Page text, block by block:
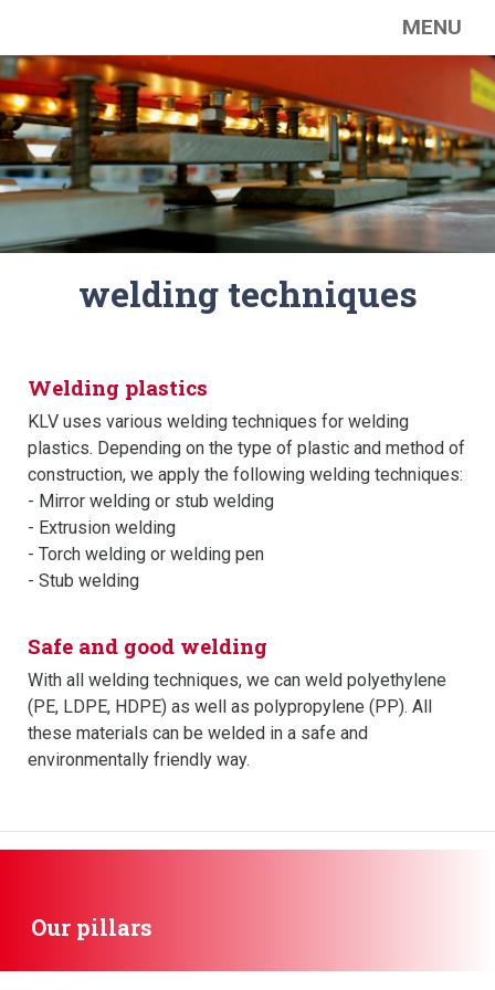
MENU
welding techniques
Welding plastics
KLV uses various welding techniques for welding
plastics. Depending on the type of plastic and method of
construction, we apply the following welding techniques:
- Mirror welding or stub welding
- Extrusion welding
- Torch welding or welding pen
- Stub welding
Safe and good welding
With all welding techniques, we can weld polyethylene
(PE, LDPE, HDPE) as well as polypropylene (PP). All
these materials can be welded in a safe and
environmentally friendly way.
Our pillars